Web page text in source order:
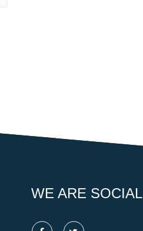
WE ARE SOCIAL